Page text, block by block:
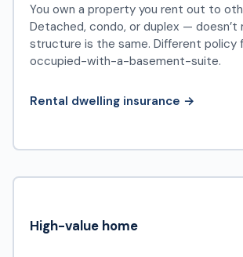
You own a property you rent out to
Detached, condo, or duplex —
structure is the same. Different policy
occupied-with-a-basement-suite.
Rental dwelling insurance →
High-value home